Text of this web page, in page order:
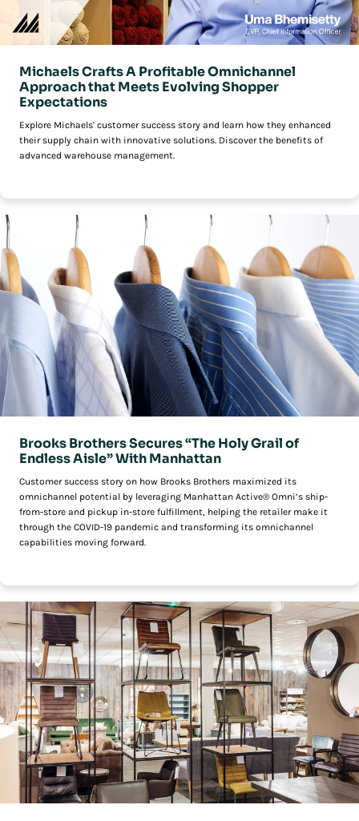
Michaels Crafts A Profitable Omnichannel
Approach that Meets Evolving Shopper
Expectations
Explore Michaels' customer success story and learn how they enhanced
their supply chain with innovative solutions. Discover the benefits of
advanced warehouse management.
Brooks Brothers Secures “The Holy Grail of
Endless Aisle” With Manhattan
Customer success story on how Brooks Brothers maximized its
omnichannel potential by leveraging Manhattan Active® Omni’s ship-
from-store and pickup in-store fulfillment, helping the retailer make it
through the COVID-19 pandemic and transforming its omnichannel
capabilities moving forward.